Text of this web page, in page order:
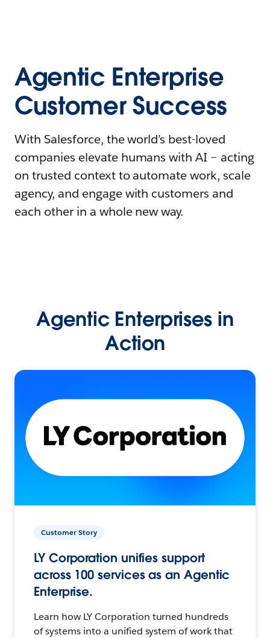
Agentic Enterprise
Customer Success
With Salesforce, the world’s best-loved
companies elevate humans with AI – acting
on trusted context to automate work, scale
agency, and engage with customers and
each other in a whole new way.
Agentic Enterprises in
Action
Customer Story
LY Corporation unifies support
across 100 services as an Agentic
Enterprise.
Learn how LY Corporation turned hundreds
of systems into a unified system of work that